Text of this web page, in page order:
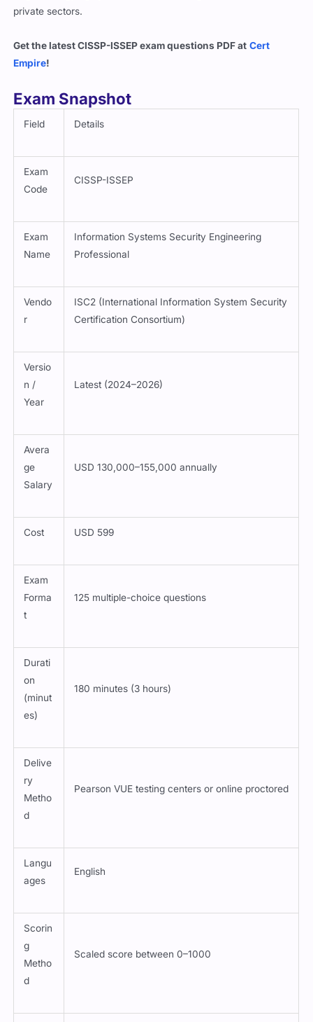
private sectors.
Get the latest CISSP-ISSEP exam questions PDF at Cert
Empire!
Exam Snapshot
Field Details
Exam
Code
CISSP-ISSEP
Exam
Name
Information Systems Security Engineering
Professional
Vendo
r
ISC2 (International Information System Security
Certification Consortium)
Versio
n /
Year
Latest (2024–2026)
Avera
ge
Salary
USD 130,000–155,000 annually
Cost USD 599
Exam
Forma
t
125 multiple-choice questions
Durati
on
(minut
es)
180 minutes (3 hours)
Delive
ry
Metho
d
Pearson VUE testing centers or online proctored
Langu
ages
English
Scorin
g
Metho
d
Scaled score between 0–1000